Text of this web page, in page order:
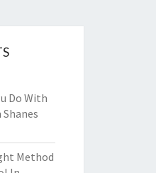
Do With
Method